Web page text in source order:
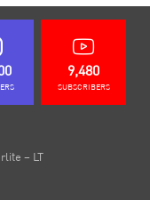
9,480
SUBSCRIBERS
– LT